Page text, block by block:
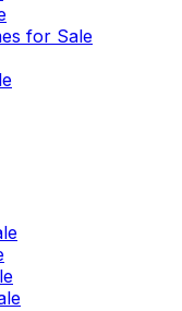
for Sale